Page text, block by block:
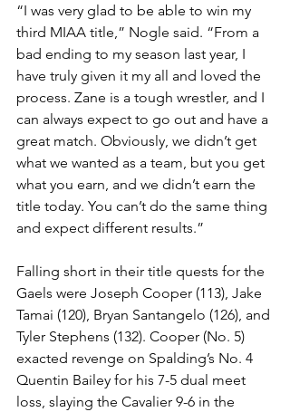
“I was very glad to be able to win my
third MIAA title,” Nogle said. “From a
bad ending to my season last year, I
have truly given it my all and loved the
process. Zane is a tough wrestler, and I
can always expect to go out and have a
great match. Obviously, we didn’t get
what we wanted as a team, but you get
what you earn, and we didn’t earn the
title today. You can’t do the same thing
and expect different results.”
Falling short in their title quests for the
Gaels were Joseph Cooper (113), Jake
Tamai (120), Bryan Santangelo (126), and
Tyler Stephens (132). Cooper (No. 5)
exacted revenge on Spalding’s No. 4
Quentin Bailey for his 7-5 dual meet
loss, slaying the Cavalier 9-6 in the